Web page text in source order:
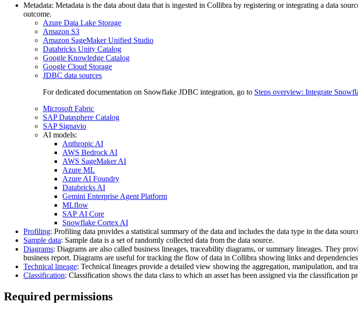
Metadata: Metadata is the data about data that is ingested in Collibra by registering or integrating a data
outcome.
Azure Data Lake Storage
Amazon S3
Amazon SageMaker Unified Studio
Databricks Unity Catalog
Google Knowledge Catalog
Google Cloud Storage
JDBC data sources
For dedicated documentation on Snowflake JDBC integration, go to Steps overview: Integrate
Microsoft Fabric
SAP Datasphere Catalog
SAP Signavio
AI models:
Anthropic AI
AWS Bedrock AI
AWS SageMaker AI
Azure ML
Azure AI Foundry
Databricks AI
Gemini Enterprise Agent Platform
MLflow
SAP AI Core
Snowflake Cortex AI
Profiling: Profiling data provides a statistical summary of the data and includes the data type in the data
Sample data: Sample data is a set of randomly collected data from the data source.
Diagrams: Diagrams are also called business lineages, traceability diagrams, or summary lineages. They
business report. Diagrams are useful for tracking the flow of data in Collibra showing links and
Technical lineage: Technical lineages provide a detailed view showing the aggregation, manipulation, and
Classification: Classification shows the data class to which an asset has been assigned via the
Required permissions